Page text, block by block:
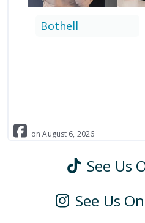
Bothell
onAugust 6, 2026
See Us
See Us